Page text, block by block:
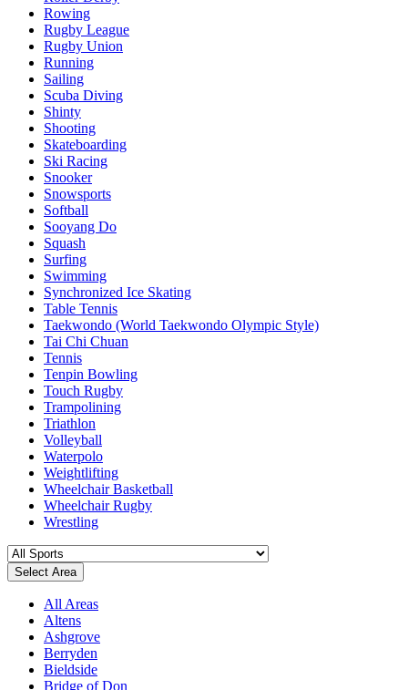
Rowing
Rugby League
Rugby Union
Running
Sailing
Scuba Diving
Shinty
Shooting
Skateboarding
Ski Racing
Snooker
Snowsports
Softball
Sooyang Do
Squash
Surfing
Swimming
Synchronized Ice Skating
Table Tennis
Taekwondo (World Taekwondo Olympic Style)
Tai Chi Chuan
Tennis
Tenpin Bowling
Touch Rugby
Trampolining
Triathlon
Volleyball
Waterpolo
Weightlifting
Wheelchair Basketball
Wheelchair Rugby
Wrestling
Select Area
All Areas
Altens
Ashgrove
Berryden
Bieldside
Bridge of Don